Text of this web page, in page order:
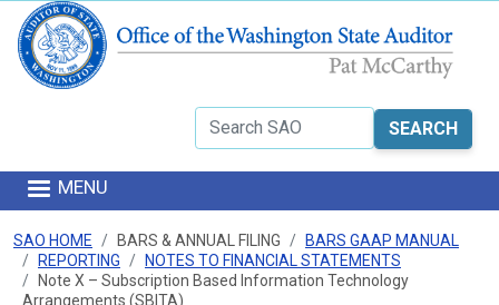
Search
MENU
SAO HOME BARS & ANNUAL FILING
BARS GAAP MANUAL
REPORTING
NOTES TO FINANCIAL STATEMENTS
Note X – Subscription Based Information Technology
Arrangements (SBITA)